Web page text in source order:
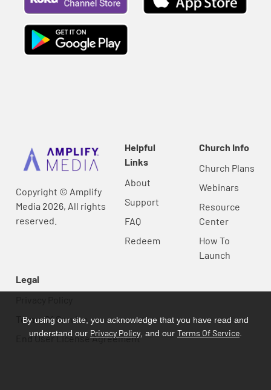
Copyright © Amplify
Media 2026, All rights
reserved.
Helpful
Links
About
Support
FAQ
Redeem
Church Info
Church Plans
Webinars
Resource
Center
How To
Launch
Legal
Terms Of Service
End User License Agreement
By using our site, you acknowledge that you have read and
understand our Privacy Policy , and our Terms Of Service